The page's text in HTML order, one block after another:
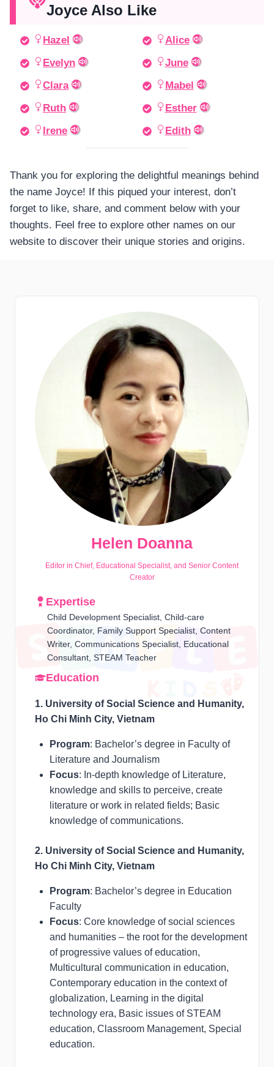
Joyce Also Like
Hazel
Alice
Evelyn
June
Clara
Mabel
Ruth
Esther
Irene
Edith
Thank you for exploring the delightful meanings behind
the name Joyce! If this piqued your interest, don’t
forget to like, share, and comment below with your
thoughts. Feel free to explore other names on our
website to discover their unique stories and origins.
Helen Doanna
Editor in Chief, Educational Specialist, and Senior Content
Creator
Expertise
Child Development Specialist, Child-care
Coordinator, Family Support Specialist, Content
Writer, Communications Specialist, Educational
Consultant, STEAM Teacher
Education
1. University of Social Science and Humanity,
Ho Chi Minh City, Vietnam
Program: Bachelor’s degree in Faculty of
Literature and Journalism
Focus: In-depth knowledge of Literature,
knowledge and skills to perceive, create
literature or work in related fields; Basic
knowledge of communications.
2. University of Social Science and Humanity,
Ho Chi Minh City, Vietnam
Program: Bachelor’s degree in Education
Faculty
Focus: Core knowledge of social sciences
and humanities – the root for the development
of progressive values of education,
Multicultural communication in education,
Contemporary education in the context of
globalization, Learning in the digital
technology era, Basic issues of STEAM
education, Classroom Management, Special
education.